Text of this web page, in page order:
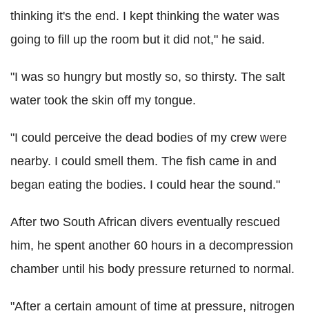
thinking it's the end. I kept thinking the water was
going to fill up the room but it did not," he said.
"I was so hungry but mostly so, so thirsty. The salt
water took the skin off my tongue.
"I could perceive the dead bodies of my crew were
nearby. I could smell them. The fish came in and
began eating the bodies. I could hear the sound."
After two South African divers eventually rescued
him, he spent another 60 hours in a decompression
chamber until his body pressure returned to normal.
"After a certain amount of time at pressure, nitrogen